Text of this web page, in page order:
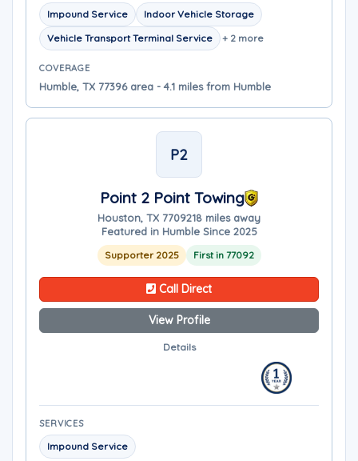
Impound Service
Indoor Vehicle Storage
Vehicle Transport Terminal Service
+ 2 more
COVERAGE
Humble, TX 77396 area - 4.1 miles from Humble
P2
Point 2 Point Towing
Houston, TX 7709218 miles away
Featured in Humble Since 2025
Supporter 2025 First in 77092
Call Direct
View Profile
Details
SERVICES
Impound Service